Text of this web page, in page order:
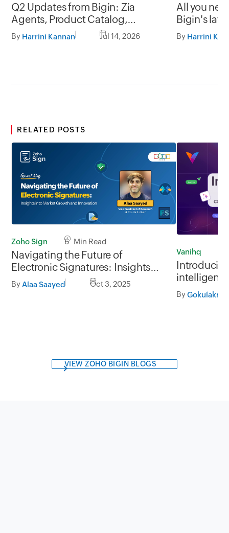
Q2 Updates from Bigin: Zia
Agents, Product Catalog,
Workflow upgrades, and more!
By Harrini Kannan Jul 14, 2026
All you
Bigin's
By Harrini
RELATED POSTS
Zoho Sign 6 Min Read
Navigating the Future of
Electronic Signatures: Insights
into Market Growth and
Innovation
By Alaa Saayed Oct 3, 2025
Vanihq
intelligent
platform
By
VIEW ZOHO BIGIN BLOGS